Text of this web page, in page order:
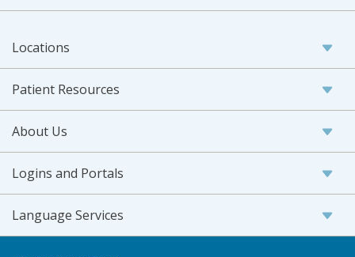
Locations
Patient Resources
About Us
Logins and Portals
Language Services